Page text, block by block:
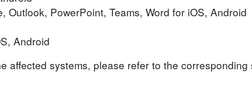
Outlook, PowerPoint, Teams, Word for iOS, Android
Android
affected systems, please refer to the